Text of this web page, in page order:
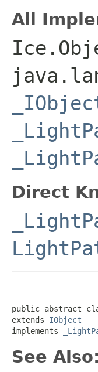
All
Direct
public abstract
extends IObject
implements
See Also: